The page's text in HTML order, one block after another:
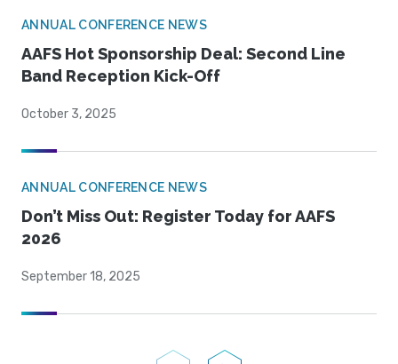
ANNUAL CONFERENCE NEWS
AAFS Hot Sponsorship Deal: Second Line
Band Reception Kick-Off
October 3, 2025
ANNUAL CONFERENCE NEWS
Don’t Miss Out: Register Today for AAFS
2026
September 18, 2025